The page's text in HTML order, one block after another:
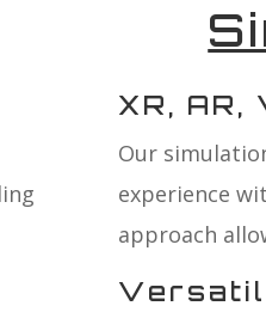
XR, AR,
Our
experience
approach